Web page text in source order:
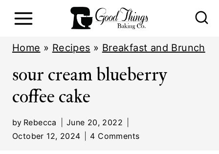
Home » Recipes » Breakfast and Brunch
sour cream blueberry
coffee cake
by Rebecca
June 20, 2022
October 12, 2024
4 Comments